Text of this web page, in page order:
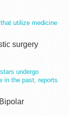
utilize medicine
surgery
undergo
in the past, reports